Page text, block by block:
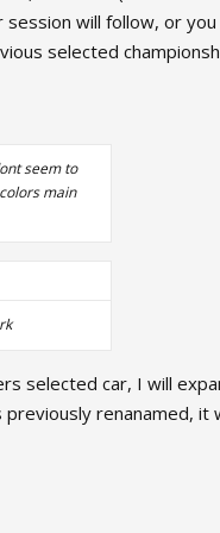
will follow, or
selected
seem to
main
selected car, I will
renanamed, it